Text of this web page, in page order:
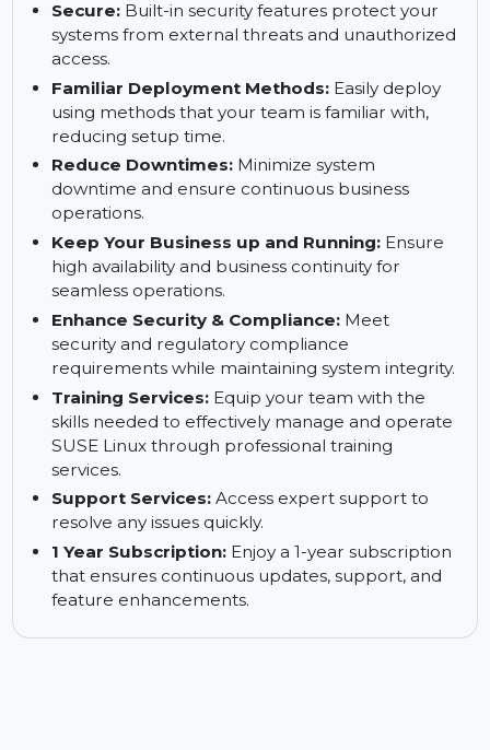
Minimalist Design:A streamlined design that
reduces complexity and enhances system
performance.
Secure:Built-in security features protect your
systems from external threats and unauthorized
Familiar Deployment Methods:Easily deploy
using methods that your team is familiar with,
reducing setup time.
Reduce Downtimes:Minimize system
downtime and ensure continuous business
operations.
Keep Your Business up and Running:
high availability and business continuity for
seamless operations.
Enhance Security & Compliance:Meet
security and regulatory compliance
requirements while maintaining system integrity.
Training Services:Equip your team with the
skills needed to effectively manage and operate
SUSE Linux through professional training
services.
resolve any issues quickly.